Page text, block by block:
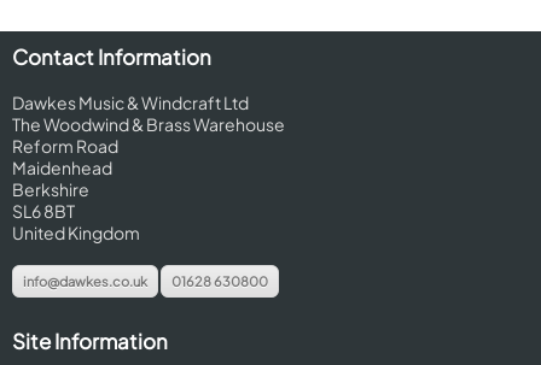
Contact Information
Dawkes Music & Windcraft Ltd
The Woodwind & Brass Warehouse
Reform Road
Maidenhead
Berkshire
SL6 8BT
United Kingdom
info@dawkes.co.uk 01628 630800
Site Information